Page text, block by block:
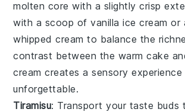
molten core with a slightly crisp
with a scoop ofvanilla ice cream or
whipped cream to balance the
contrast between the warmcake
cream creates asensory
unforgettable.
Tiramisu: Transport your taste buds